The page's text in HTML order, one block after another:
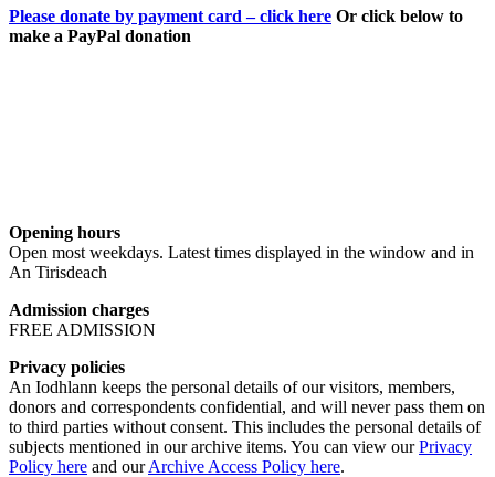
Please donate by payment card – click here Or click below to
make a PayPal donation
Opening hours
Open most weekdays. Latest times displayed in the window and in
An Tirisdeach
Admission charges
FREE ADMISSION
Privacy policies
An Iodhlann keeps the personal details of our visitors, members,
donors and correspondents confidential, and will never pass them on
to third parties without consent. This includes the personal details of
subjects mentioned in our archive items. You can view ourPrivacy
Policy here and ourArchive Access Policy here.